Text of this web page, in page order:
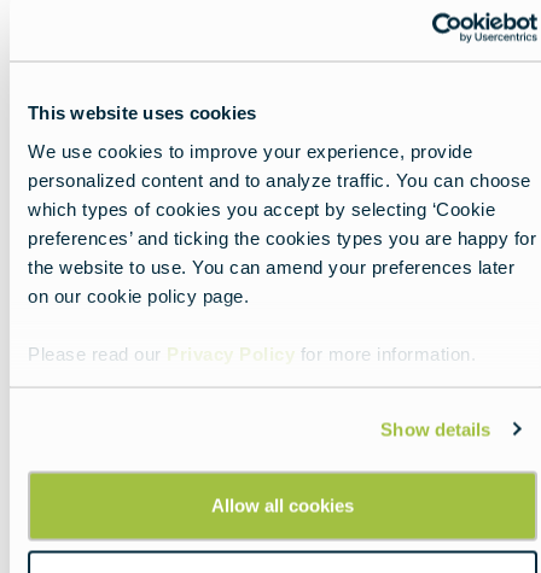
This website uses cookies
We use cookies to improve your experience, provide
personalized content and to analyze traffic. You can choose
which types of cookies you accept by selecting ‘Cookie
preferences’ and ticking the cookies types you are happy for
the website to use. You can amend your preferences later
on our cookie policy page.
Please read our Privacy Policy for more information.
Show details
Allow all cookies
How much does this item cost?
Did you know: while many people in Europe have
a good command of English, many other
languages are spoken as well. Citizens of one
country regularly speak some of the languages
of the countries that border them. For example,
and Spanish—especially along the border—often
speak one another’s languages well. So, if you
find yourself in a place like Perpignan and your
her neighbor’s tongue.